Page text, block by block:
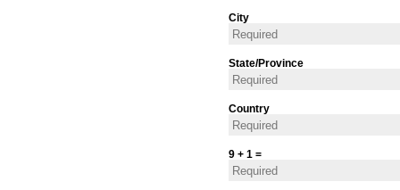
City
State/Province
Country
9 + 1 =